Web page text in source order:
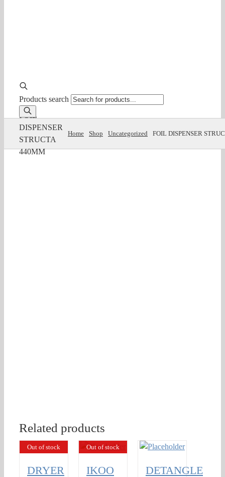
Products search
FOIL
DISPENSER
STRUCTA
440MM
Home Shop Uncategorized FOIL DISPENSER
Related products
Out of stock
DRYER
Out of stock
IKOO
DETANGLE